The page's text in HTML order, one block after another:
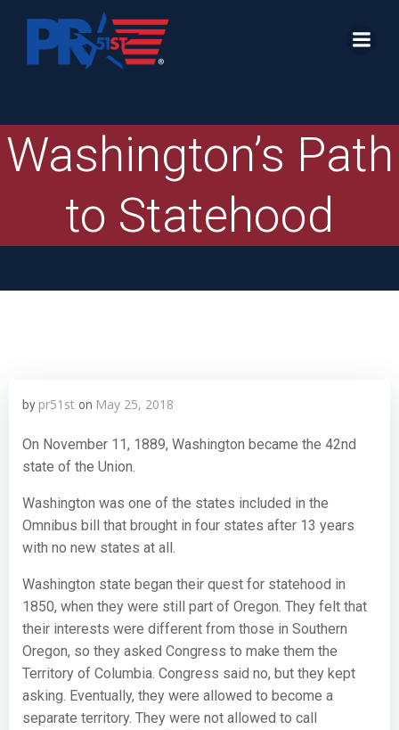
Washington’s Path
to Statehood
by pr51st on May 25, 2018
On November 11, 1889, Washington became the 42nd
state of the Union.
Washington was one of the states included in the
Omnibus bill that brought in four states after 13 years
with no new states at all.
Washington state began their quest for statehood in
1850, when they were still part of Oregon. They felt that
their interests were different from those in Southern
Oregon, so they asked Congress to make them the
Territory of Columbia. Congress said no, but they kept
asking. Eventually, they were allowed to become a
separate territory. They were not allowed to call